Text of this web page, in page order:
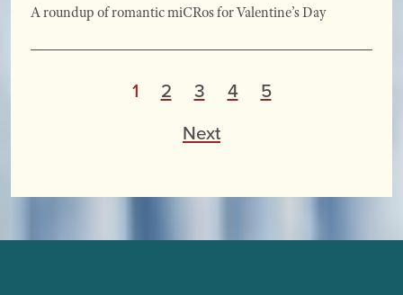
A roundup of romantic miCRos for Valentine’s Day
P
o
s
a
1 2 3 4
5
Next